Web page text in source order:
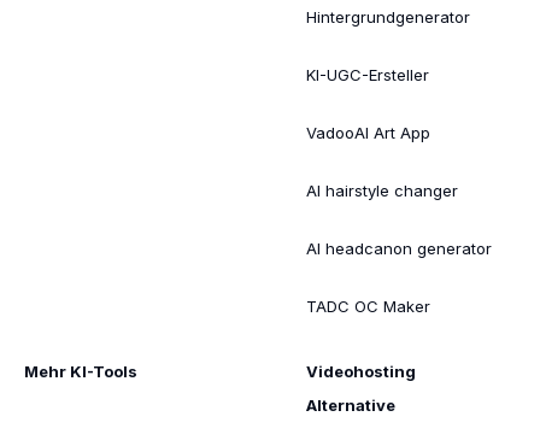
Hintergrundgenerator
KI-UGC-Ersteller
VadooAI Art App
AI hairstyle changer
AI headcanon generator
TADC OC Maker
Mehr KI-Tools
Videohosting
Alternative